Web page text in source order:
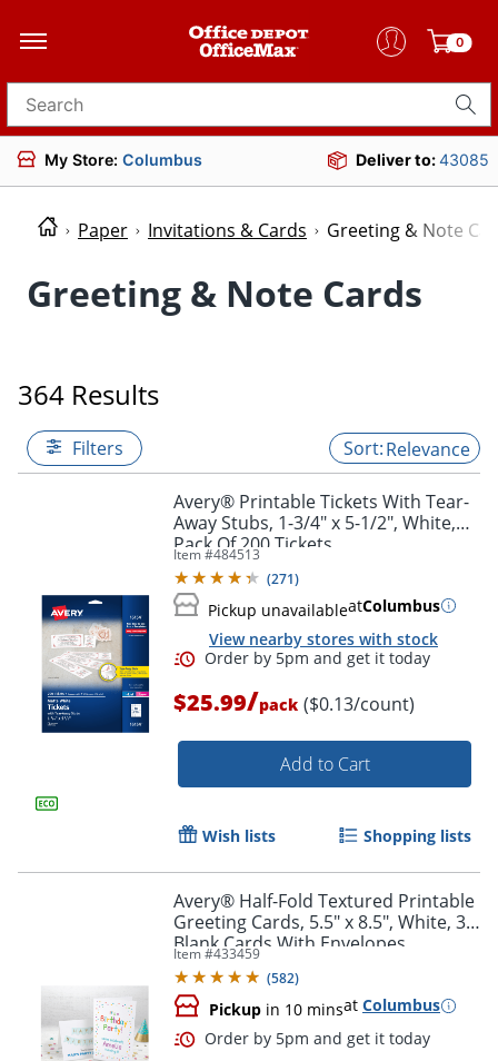
0
Search for products
My Store: Columbus Deliver to:43085
Paper Invitations & Cards Greeting & Note
Greeting & Note Cards
364 Results
Filters Relevance
Avery® Printable Tickets With Tear-
Away Stubs, 1-3/4" x 5-1/2", White,
Pack Of 200 Tickets
Item #484513
(271)
Pickup unavailableatColumbus
View nearby stores with stock
Order by 5pm and get it
$25.99/pack ($0.13/count)
Add to Cart
Wish lists Shopping lists
Avery® Half-Fold Textured Printable
Greeting Cards, 5.5" x 8.5", White, 30
Blank Cards With Envelopes
Item #433459
(582)
Pickup in 10 minsat Columbus